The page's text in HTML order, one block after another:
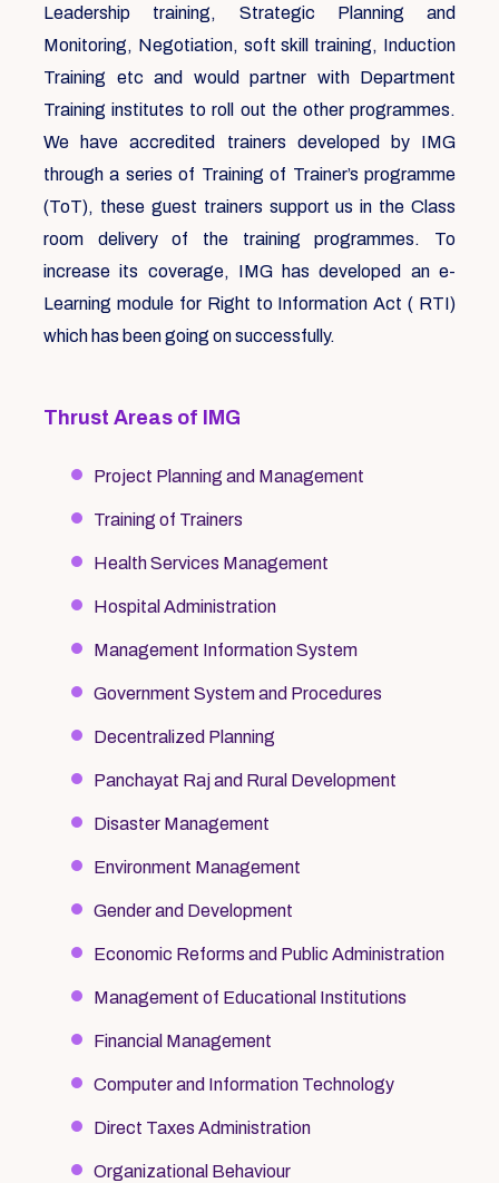
Leadership training, Strategic Planning and
Monitoring, Negotiation, soft skill training, Induction
Training etc and would partner with Department
Training institutes to roll out the other programmes.
We have accredited trainers developed by IMG
through a series of Training of Trainer’s programme
(ToT), these guest trainers support us in the Class
room delivery of the training programmes. To
increase its coverage, IMG has developed an e-
Learning module for Right to Information Act ( RTI)
which has been going on successfully.
Thrust Areas of IMG
Project Planning and Management
Training of Trainers
Health Services Management
Hospital Administration
Management Information System
Government System and Procedures
Decentralized Planning
Panchayat Raj and Rural Development
Disaster Management
Environment Management
Gender and Development
Economic Reforms and Public Administration
Management of Educational Institutions
Financial Management
Computer and Information Technology
Direct Taxes Administration
Organizational Behaviour